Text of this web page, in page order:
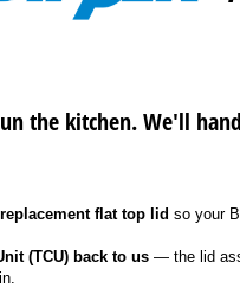
the kitchen. We'll
flat top lid so your
(TCU) back to us— the lid